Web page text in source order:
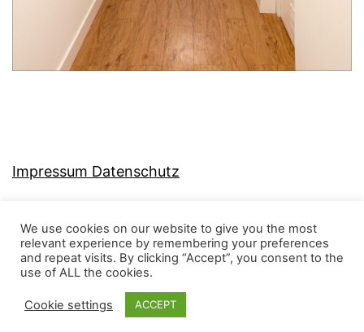
Impressum Datenschutz
MJ-KONZEPT
We use cookies on our website to give you the most
relevant experience by remembering your preferences
and repeat visits. By clicking “Accept”, you consent to the
use of ALL the cookies.
Cookie settings ACCEPT